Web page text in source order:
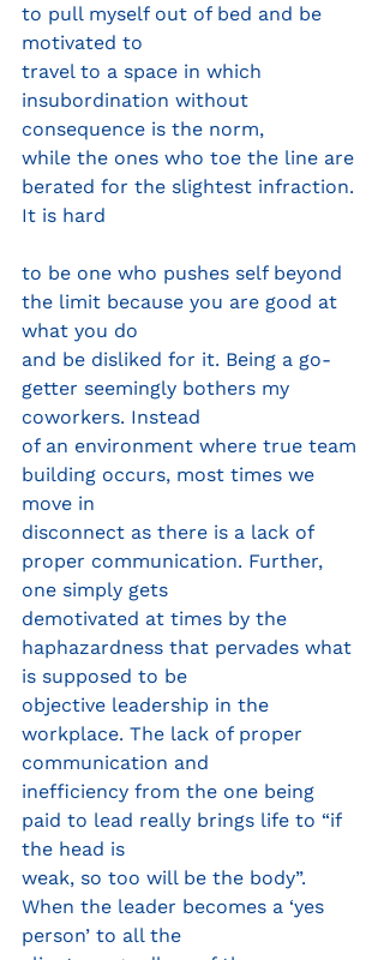
to pull myself out of bed and be
motivated to
travel to a space in which
insubordination without
consequence is the norm,
while the ones who toe the line are
berated for the slightest infraction.
It is hard
to be one who pushes self beyond
the limit because you are good at
what you do
and be disliked for it. Being a go-
getter seemingly bothers my
coworkers. Instead
of an environment where true team
building occurs, most times we
move in
disconnect as there is a lack of
proper communication. Further,
one simply gets
demotivated at times by the
haphazardness that pervades what
is supposed to be
objective leadership in the
workplace. The lack of proper
communication and
inefficiency from the one being
paid to lead really brings life to “if
the head is
weak, so too will be the body”.
When the leader becomes a ‘yes
person’ to all the